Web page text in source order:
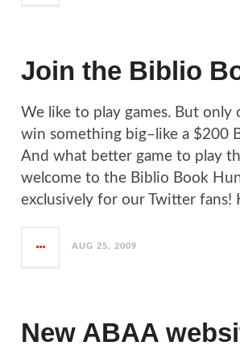
Join the Biblio
We like to play games. But only
win something big–like a $200
And what better game to play
welcome to the Biblio Book
exclusively for our Twitter fans!
AUG 25, 2009
New ABAA